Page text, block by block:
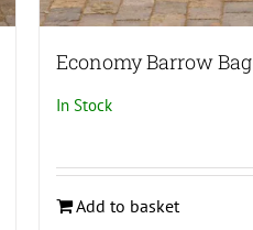
Economy Barrow Bag
In Stock
Add to basket